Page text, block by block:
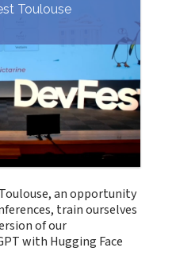
Toulouse
an opportunity
train ourselves
of our
with Hugging Face